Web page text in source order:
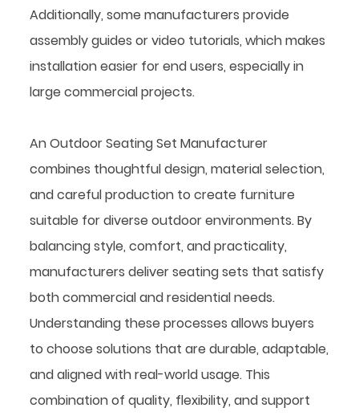
Additionally, some manufacturers provide
assembly guides or video tutorials, which makes
installation easier for end users, especially in
large commercial projects.
An Outdoor Seating Set Manufacturer
combines thoughtful design, material selection,
and careful production to create furniture
suitable for diverse outdoor environments. By
balancing style, comfort, and practicality,
manufacturers deliver seating sets that satisfy
both commercial and residential needs.
Understanding these processes allows buyers
to choose solutions that are durable, adaptable,
and aligned with real-world usage. This
combination of quality, flexibility, and support